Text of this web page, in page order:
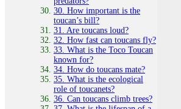
30. How important is the
toucan’s bill?
31. Are toucans loud?
32. How fast can toucans fly?
33. What is the Toco Toucan
known for?
34. How do toucans mate?
35. What is the ecological
role of toucanets?
36. Can toucans climb trees?